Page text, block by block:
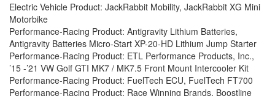
Electric Vehicle Product: JackRabbit Mobility, JackRabbit XG Mini
Motorbike
Performance-Racing Product: Antigravity Lithium Batteries,
Antigravity Batteries Micro-Start XP-20-HD Lithium Jump Starter
Performance-Racing Product: ETL Performance Products, Inc.,
’15 -’21 VW Golf GTI MK7 / MK7.5 Front Mount Intercooler Kit
Performance-Racing Product: FuelTech ECU, FuelTech FT700
Performance-Racing Product: Race Winning Brands, Boostline